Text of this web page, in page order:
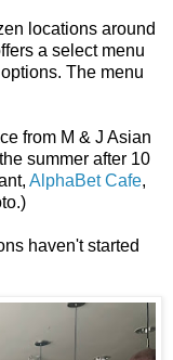
locations around
a select menu
The menu
from M & J Asian
summer after 10
AlphaBet Cafe,
haven't started